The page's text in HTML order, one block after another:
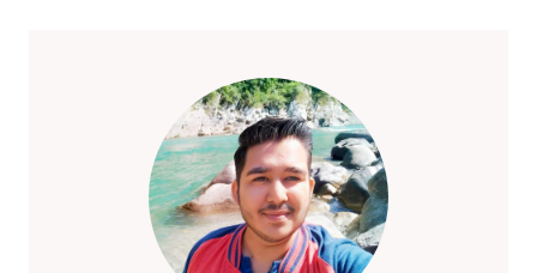
BEAUTIFUL
ISLANDS
SWEDEN